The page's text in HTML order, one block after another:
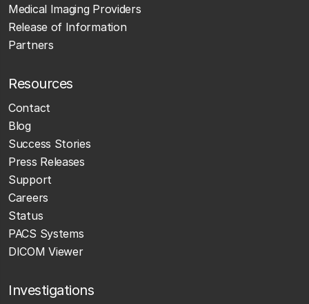
Medical Imaging Providers
Release of Information
Partners
Resources
Contact
Blog
Success Stories
Press Releases
Support
Careers
Status
PACS Systems
DICOM Viewer
Investigations